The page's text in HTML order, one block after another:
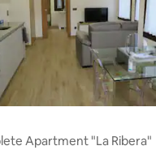
Apartment "La Ribera"